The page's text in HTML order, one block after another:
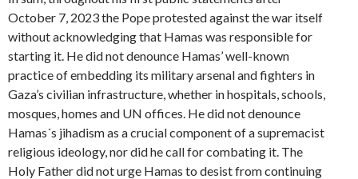
October 7, 2023 the Pope protested against the war itself
without acknowledging that Hamas was responsible for
starting it. He did not denounce Hamas’ well-known
practice of embedding its military arsenal and fighters in
Gaza’s civilian infrastructure, whether in hospitals, schools,
mosques, homes and UN offices. He did not denounce
Hamas´s jihadism as a crucial component of a supremacist
religious ideology, nor did he call for combating it. The
Holy Father did not urge Hamas to desist from continuing